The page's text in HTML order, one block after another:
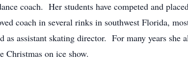
coach. Her students have competed and
coach in several rinks in southwest Florida,
as assistant skating director. For many years she
Christmas on ice show.